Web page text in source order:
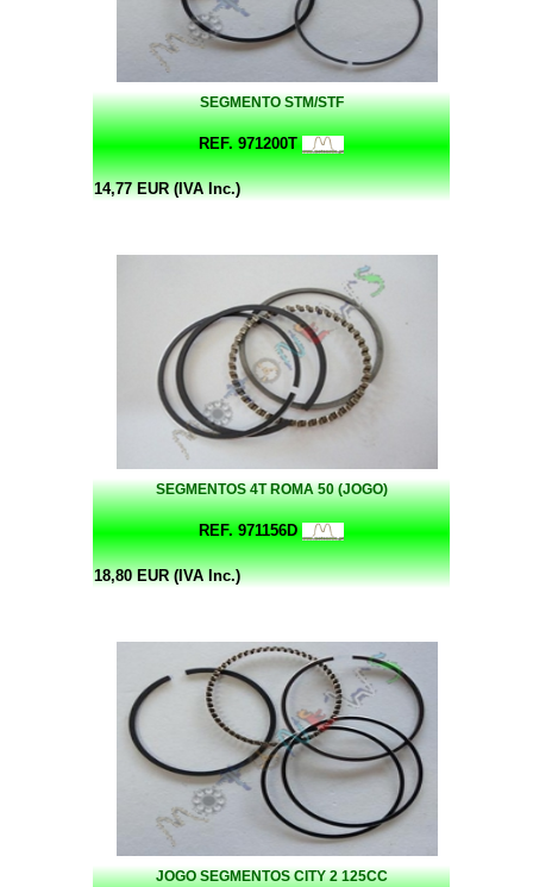
SEGMENTO STM/STF
REF. 971200T
14,77 EUR (IVA Inc.)
SEGMENTOS 4T ROMA 50 (JOGO)
REF. 971156D
18,80 EUR (IVA Inc.)
JOGO SEGMENTOS CITY 2 125CC